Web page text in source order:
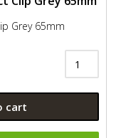
Grey 65mm
cart